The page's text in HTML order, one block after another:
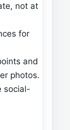
not at
for
and
photos.
social-